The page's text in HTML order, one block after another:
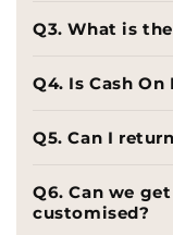
Q3. What is
Q4. Is Cash
Q5. Can I
Q6. Can we
customised?